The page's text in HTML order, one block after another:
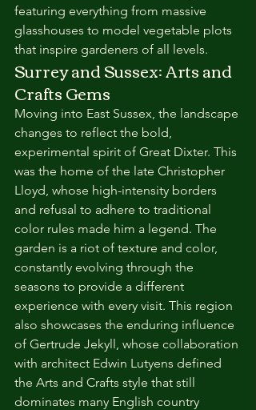
featuring everything from massive
glasshouses to model vegetable plots
that inspire gardeners of all levels.
Surrey and Sussex: Arts and
Crafts Gems
Moving into East Sussex, the landscape
changes to reflect the bold,
experimental spirit of Great Dixter. This
was the home of the late Christopher
Lloyd, whose high-intensity borders
and refusal to adhere to traditional
color rules made him a legend. The
garden is a riot of texture and color,
constantly evolving through the
seasons to provide a different
experience with every visit. This region
also showcases the enduring influence
of Gertrude Jekyll, whose collaboration
with architect Edwin Lutyens defined
the Arts and Crafts style that still
dominates many English country